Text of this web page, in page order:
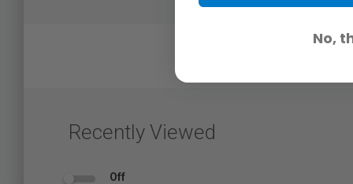
Recently Viewed
Off
No,